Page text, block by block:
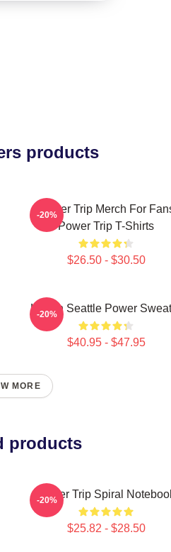
products
Power Trip Merch For
Power Trip T-Shirts
$26.50 - $30.50
-20%
Live In Seattle Power
$40.95 - $47.95
-20%
MORE
products
Power Trip Spiral
$25.82 - $28.50
-20%